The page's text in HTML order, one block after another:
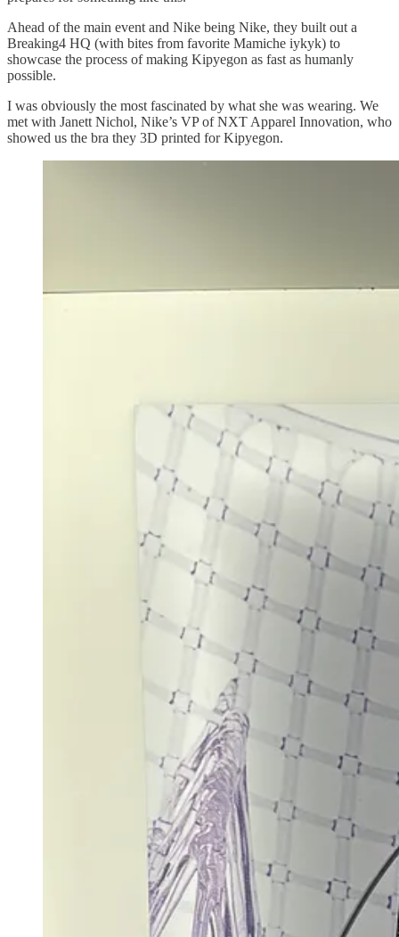
Ahead of the main event and Nike being Nike, they built out a
Breaking4 HQ (with bites from favorite Mamiche iykyk) to
showcase the process of making Kipyegon as fast as humanly
possible.
I was obviously the most fascinated by what she was wearing. We
met with Janett Nichol, Nike’s VP of NXT Apparel Innovation, who
showed us the bra they 3D printed for Kipyegon.